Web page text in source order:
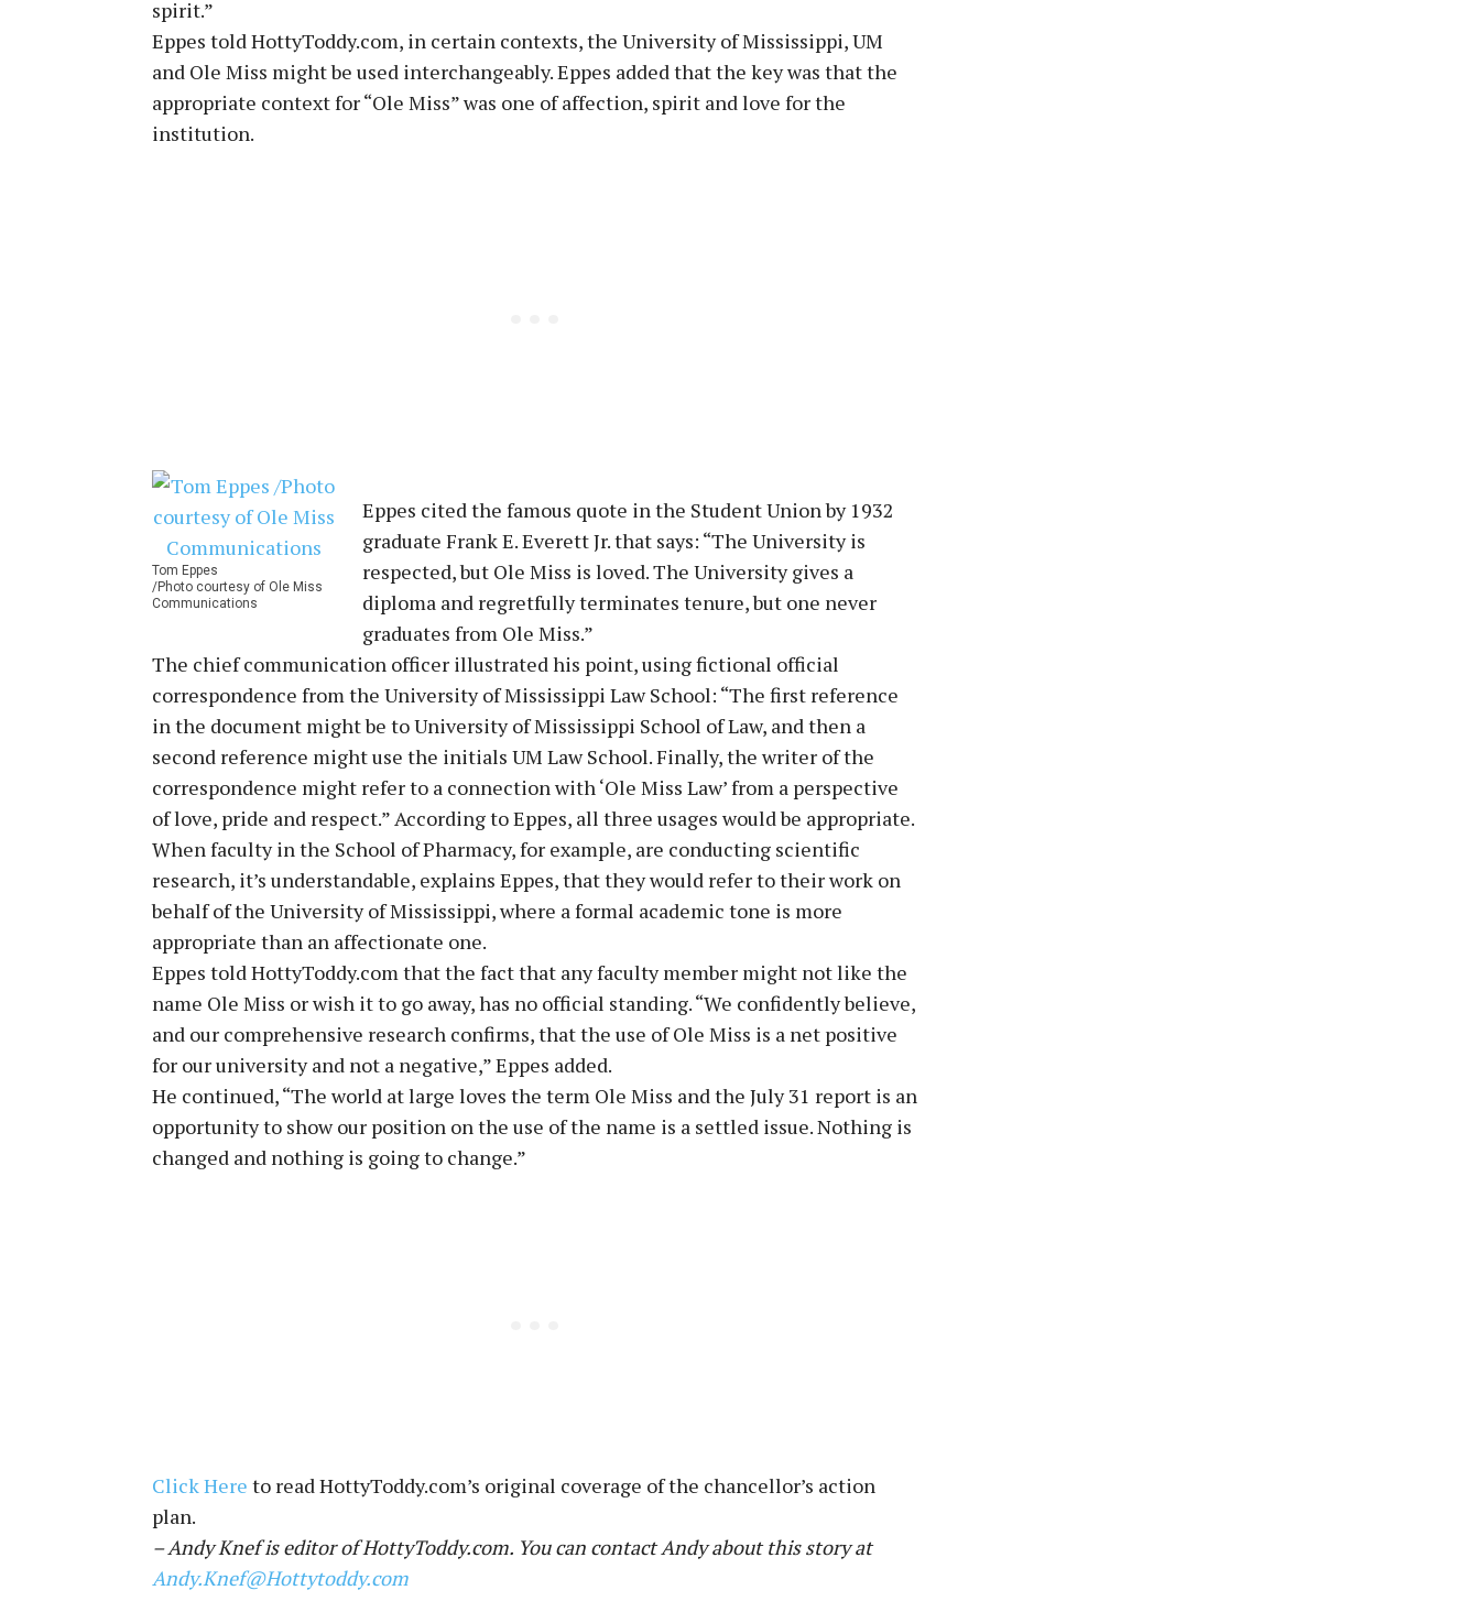
spirit.”
Eppes told HottyToddy.com, in certain contexts, the University of Mississippi, UM
and Ole Miss might be used interchangeably. Eppes added that the key was that the
appropriate context for “Ole Miss” was one of affection, spirit and love for the
institution.
Tom Eppes
/Photo courtesy of Ole Miss
Communications
Eppes cited the famous quote in the Student Union by 1932
graduate Frank E. Everett Jr. that says: “The University is
respected, but Ole Miss is loved. The University gives a
diploma and regretfully terminates tenure, but one never
graduates from Ole Miss.”
The chief communication officer illustrated his point, using fictional official
correspondence from the University of Mississippi Law School: “The first reference
in the document might be to University of Mississippi School of Law, and then a
second reference might use the initials UM Law School. Finally, the writer of the
correspondence might refer to a connection with ‘Ole Miss Law’ from a perspective
of love, pride and respect.” According to Eppes, all three usages would be appropriate.
When faculty in the School of Pharmacy, for example, are conducting scientific
research, it’s understandable, explains Eppes, that they would refer to their work on
behalf of the University of Mississippi, where a formal academic tone is more
appropriate than an affectionate one.
Eppes told HottyToddy.com that the fact that any faculty member might not like the
name Ole Miss or wish it to go away, has no official standing. “We confidently believe,
and our comprehensive research confirms, that the use of Ole Miss is a net positive
for our university and not a negative,” Eppes added.
He continued, “The world at large loves the term Ole Miss and the July 31 report is an
opportunity to show our position on the use of the name is a settled issue. Nothing is
changed and nothing is going to change.”
Click Here to read HottyToddy.com’s original coverage of the chancellor’s action
plan.
– Andy Knef is editor of HottyToddy.com. You can contact Andy about this story at
Andy.Knef@Hottytoddy.com